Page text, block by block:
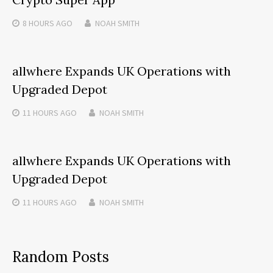
8 HOURS AGO NOAH SMITH
allwhere Expands UK Operations with
Upgraded Depot
11 HOURS AGO NOAH SMITH
allwhere Expands UK Operations with
Upgraded Depot
11 HOURS AGO NOAH SMITH
Random Posts